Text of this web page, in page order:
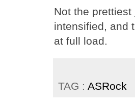
Not the
intensified, and
at full load.
TAG : ASRock